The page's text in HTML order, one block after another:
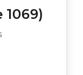
1069)